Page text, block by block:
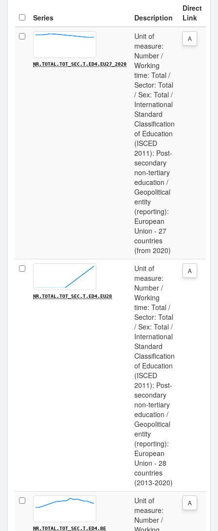
Series Description
Direct
Link
NR.TOTAL.TOT_SEC.T.ED4.EU27_2020
Unit of
measure:
Number /
Working
time: Total /
Sector: Total
/ Sex: Total /
International
Standard
Classification
of Education
(ISCED
2011): Post-
secondary
non-tertiary
education /
Geopolitical
entity
(reporting):
European
Union - 27
countries
(from 2020)
A
NR.TOTAL.TOT_SEC.T.ED4.EU28
Unit of
measure:
Number /
Working
time: Total /
Sector: Total
/ Sex: Total /
International
Standard
Classification
of Education
(ISCED
2011): Post-
secondary
non-tertiary
education /
Geopolitical
entity
(reporting):
European
Union - 28
countries
(2013-2020)
A
NR.TOTAL.TOT_SEC.T.ED4.BE
Unit of
measure:
Number /
A